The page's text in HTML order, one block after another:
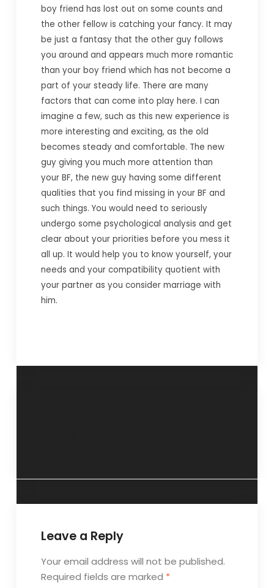
boy friend has lost out on some counts and
the other fellow is catching your fancy. It may
be just a fantasy that the other guy follows
you around and appears much more romantic
than your boy friend which has not become a
part of your steady life. There are many
factors that can come into play here. I can
imagine a few, such as this new experience is
more interesting and exciting, as the old
becomes steady and comfortable. The new
guy giving you much more attention than
your BF, the new guy having some different
qualities that you find missing in your BF and
such things. You would need to seriously
undergo some psychological analysis and get
clear about your priorities before you mess it
all up. It would help you to know yourself, your
needs and your compatibility quotient with
your partner as you consider marriage with
him.
Leave a Reply
Your email address will not be published.
Required fields are marked *